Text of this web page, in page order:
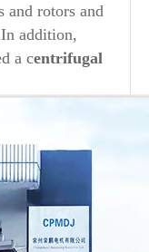
and rotors and
addition,
a centrifugal